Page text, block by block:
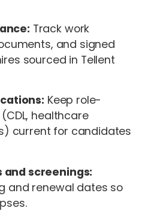
Track work
and signed
sourced in Tellent
Keep role-
healthcare
current for candidates
screenings:
and renewal dates so